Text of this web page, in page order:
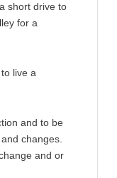
short drive to
for a
live a
and to be
changes.
and or